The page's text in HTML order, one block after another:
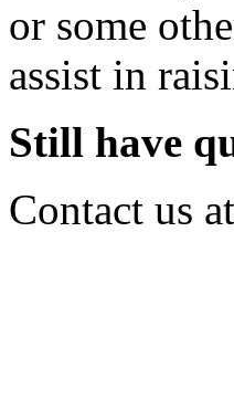
or some
assist in
Still have
Contact us at